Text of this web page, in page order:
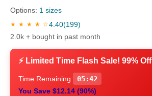
Options: 1 sizes
★ ★ ★ ★ ☆4.40(199)
2.0k + bought in past month
⚡ Limited Time Flash Sale! 99% Off
Time Remaining:
05:41
You Save $12.14 (90%)